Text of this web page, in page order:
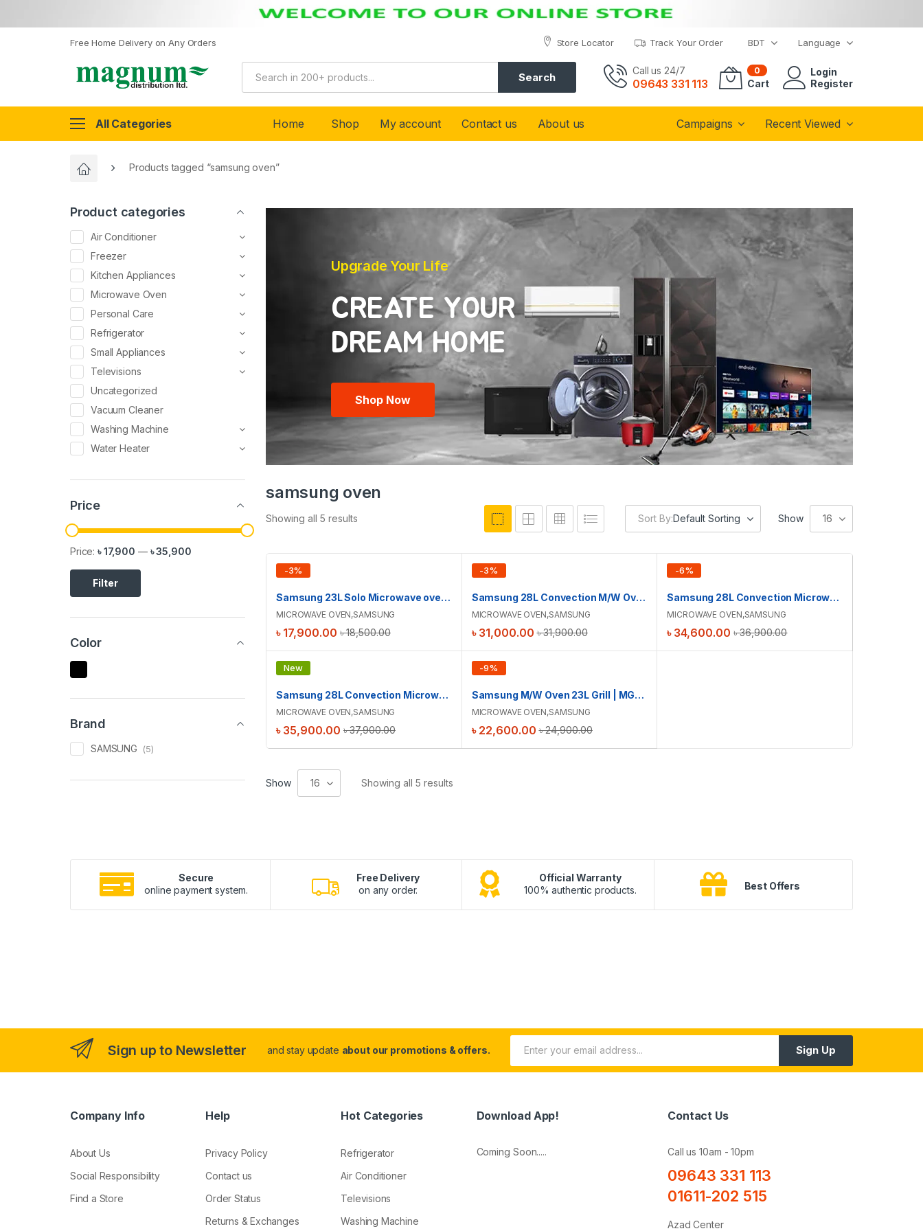
Free Home Delivery on Any Orders Store Locator Track Your Order BDT Language
Search Call us 24/7
09643 331 113
0
Cart
Login
Register
All Categories Home Shop My account Contact us About us Campaigns Recent Viewed
Products tagged “samsung oven”
Upgrade Your Life
CREATE YOUR
Shop Now
samsung oven
Showing all 5 results Sort By:Default Sorting Show 16
-3%
Samsung 23L Solo Microwave oven | MS23K3513AK/D2
MICROWAVE OVEN,SAMSUNG
৳18,500.00
৳ 17,900.00
-3%
Samsung 28L Convection M/W Oven | MC28H5023AK/D2
MICROWAVE OVEN,SAMSUNG
৳31,900.00
৳ 31,000.00
-6%
Samsung 28L Convection Microwave Oven | MC28H5025VK/D2
MICROWAVE OVEN,SAMSUNG
৳36,900.00
৳ 34,600.00
New
Samsung 28L Convection Microwave Oven | MC28H5025VS/D2
MICROWAVE OVEN,SAMSUNG
৳37,900.00
৳ 35,900.00
-9%
Samsung M/W Oven 23L Grill | MG23K3515AK/D2
MICROWAVE OVEN,SAMSUNG
৳24,900.00
৳ 22,600.00
Show 16 Showing all 5 results
Product categories
Air Conditioner
Freezer
Kitchen Appliances
Microwave Oven
Personal Care
Refrigerator
Small Appliances
Televisions
Uncategorized
Vacuum Cleaner
Washing Machine
Water Heater
Price
Filter
Price:৳ 17,900 — ৳ 35,900
Color
Brand
SAMSUNG (5)
Secure
online payment system.
Free Delivery
on any order.
Official Warranty
100% authentic products.
Best Offers
Sign up to Newsletter and stay update about our promotions & offers. Sign Up
Company Info
About Us
Social Responsibility
Find a Store
Help
Privacy Policy
Contact us
Order Status
Returns & Exchanges
Hot Categories
Refrigerator
Air Conditioner
Televisions
Washing Machine
Download App!
Coming Soon.....
Contact Us
Call us 10am - 10pm
09643 331 113
01611-202 515
Azad Center